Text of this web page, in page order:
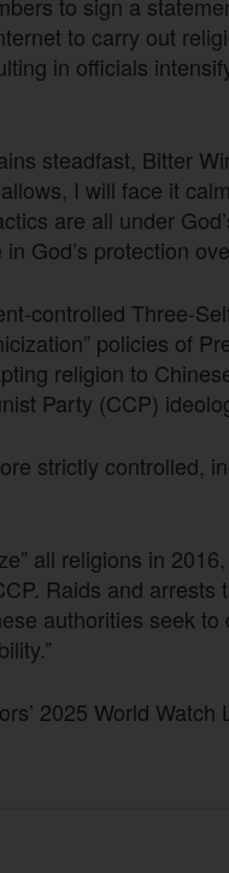
to carry out
in officials
steadfast, Bitter
I will face it
are all under
God’s protection
controlled Three-
policies of
religion to
Party (CCP)
strictly controlled,
all religions in
Raids and
authorities seek
2025 World